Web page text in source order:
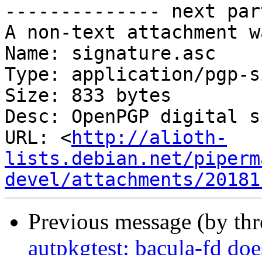
-------------- next
A non-text attachment
Name: signature.asc
Type: application/pgp-
Size: 833 bytes
Desc: OpenPGP digital
URL: <http://alioth-
lists.debian.net/
devel/attachments/
Previous message (by
autpkgtest: bacula-fd